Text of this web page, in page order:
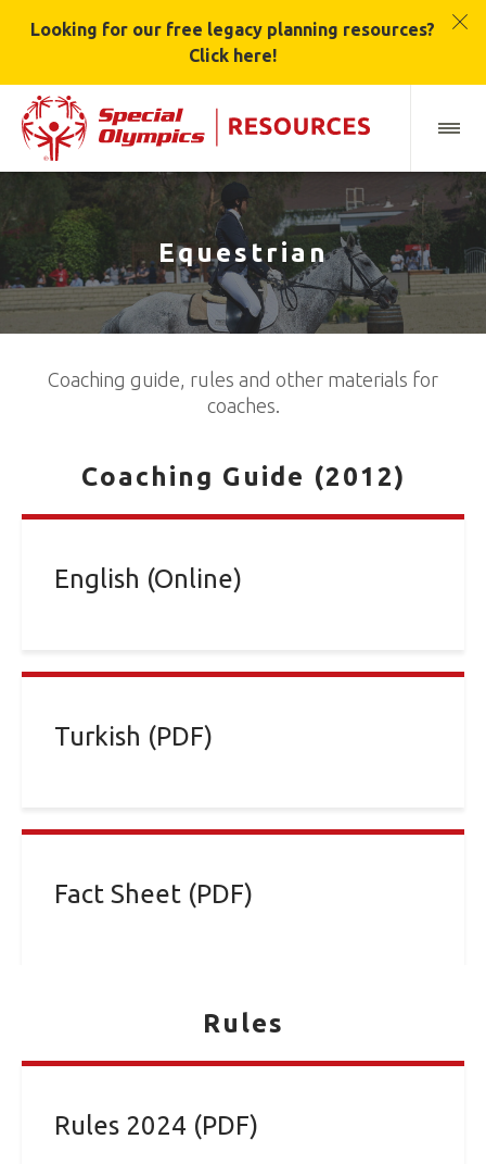
Looking for our free legacy planning resources?
Click here!
Equestrian
Coaching guide, rules and other materials for
coaches.
Coaching Guide (2012)
English (Online)
Turkish (PDF)
Fact Sheet (PDF)
Rules
Rules 2024 (PDF)